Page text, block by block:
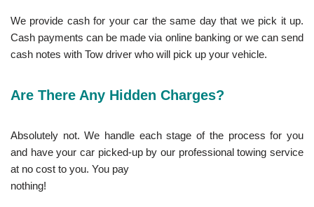
We provide cash for your car the same day that we pick it up.
Cash payments can be made via online banking or we can send
cash notes with Tow driver who will pick up your vehicle.
Are There Any Hidden Charges?
Absolutely not. We handle each stage of the process for you
and have your car picked-up by our professional towing service
at no cost to you. You pay
nothing!